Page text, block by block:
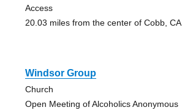
Access
20.03 miles from the center of Cobb, CA
Windsor Group
Church
Open Meeting of Alcoholics Anonymous